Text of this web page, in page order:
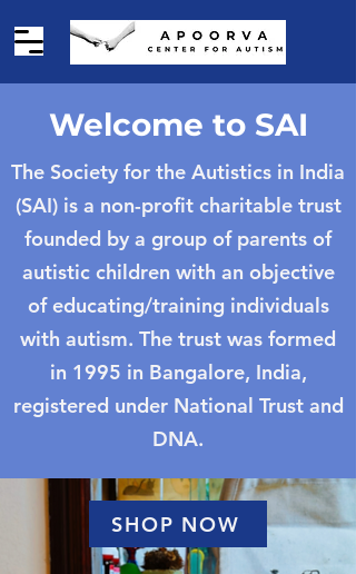
Welcome to SAI
The Society for the Autistics in India
(SAI) is a non-profit charitable trust
founded by a group of parents of
autistic children with an objective
of educating/training individuals
with autism. The trust was formed
in 1995 in Bangalore, India,
registered under National Trust and
DNA.
SHOP NOW